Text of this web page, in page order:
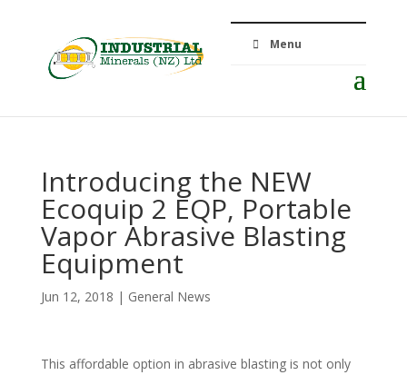
Menu
Introducing the NEW
Ecoquip 2 EQP, Portable
Vapor Abrasive Blasting
Equipment
Jun 12, 2018 | General News
This affordable option in abrasive blasting is not only